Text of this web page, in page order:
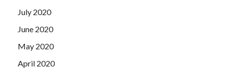
July 2020
June 2020
May 2020
April 2020